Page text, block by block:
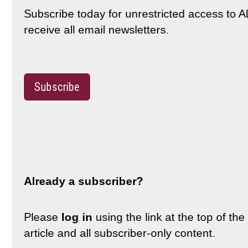
Subscribe today for unrestricted access to
receive all email newsletters.
Subscribe
Already a subscriber?
Please log in using the link at the top of
article and all subscriber-only content.